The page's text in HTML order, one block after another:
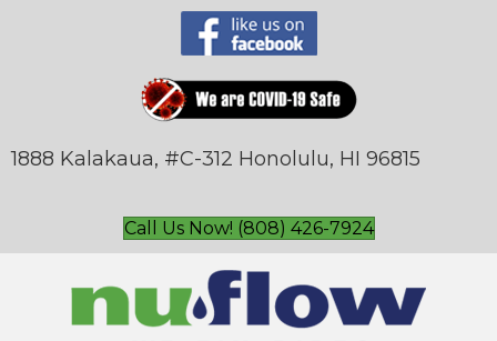
1888 Kalakaua, #C-312 Honolulu, HI 96815
Call Us Now! (808) 426-7924